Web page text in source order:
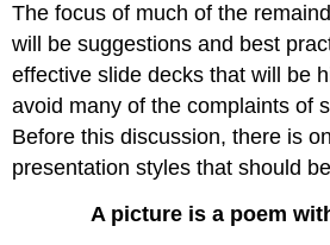
The focus of much of the
will be suggestions and best
effective slide decks that will be
avoid many of the complaints of
Before this discussion, there is
presentation styles that should
A picture is a poem